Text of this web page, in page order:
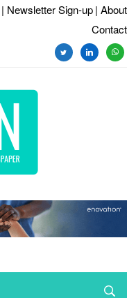
| Newsletter Sign-up | About
Contact
twitterlinkedin